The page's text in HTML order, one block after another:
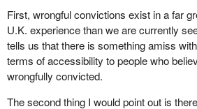
knowledge and experience related to the
and, in order to ensure the diversity of
one-third, including the chief
would have to be lawyers with at least 10
the practice of criminal law. Others could
other disciplines, such as criminology or
First, wrongful convictions exist in a far
U.K. experience than we are currently
tells us that there is something amiss
terms of accessibility to people who
wrongfully convicted.
The second thing I would point out is